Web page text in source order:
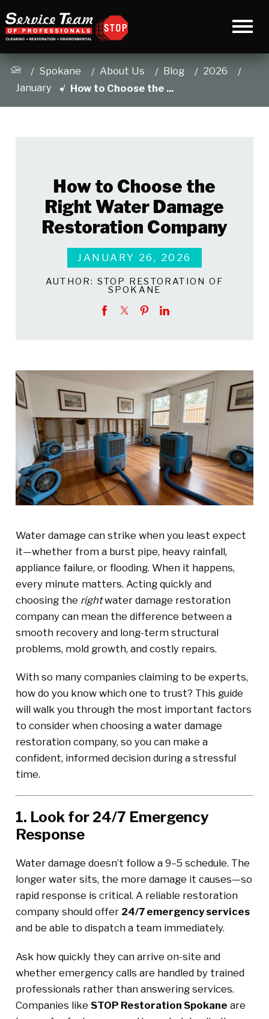
Spokane About Us Blog
2026
January
How to Choose the ...
How to Choose the
Right Water Damage
Restoration Company
JANUARY 26, 2026
AUTHOR: STOP RESTORATION OF
SPOKANE
Water damage can strike when you least expect
it—whether from a burst pipe, heavy rainfall,
appliance failure, or flooding. When it happens,
every minute matters. Acting quickly and
choosing the rightwater damage restoration
company can mean the difference between a
smooth recovery and long-term structural
problems, mold growth, and costly repairs.
With so many companies claiming to be experts,
how do you know which one to trust? This guide
will walk you through the most important factors
to consider when choosing a water damage
restoration company, so you can make a
confident, informed decision during a stressful
time.
1. Look for 24/7 Emergency
Response
Water damage doesn’t follow a 9–5 schedule. The
longer water sits, the more damage it causes—so
rapid response is critical. A reliable restoration
company should offer 24/7 emergency services
and be able to dispatch a team immediately.
Ask how quickly they can arrive on-site and
whether emergency calls are handled by trained
professionals rather than answering services.
Companies like STOP Restoration Spokane are